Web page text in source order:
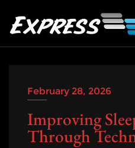
February 28, 2026
Improving
Through